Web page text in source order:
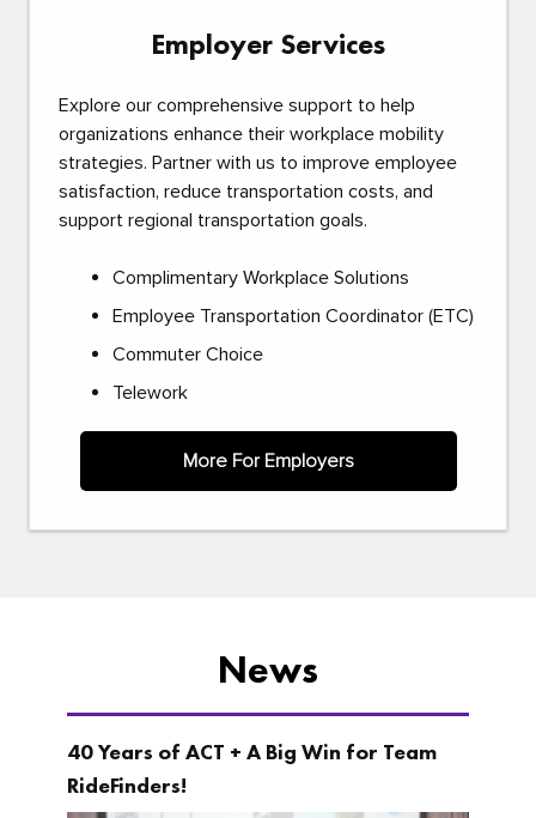
Employer Services
Explore our comprehensive support to help
organizations enhance their workplace mobility
strategies. Partner with us to improve employee
satisfaction, reduce transportation costs, and
support regional transportation goals.
Complimentary Workplace Solutions
Employee Transportation Coordinator (ETC)
Commuter Choice
Telework
More For Employers
News
40 Years of ACT + A Big Win for Team
RideFinders!